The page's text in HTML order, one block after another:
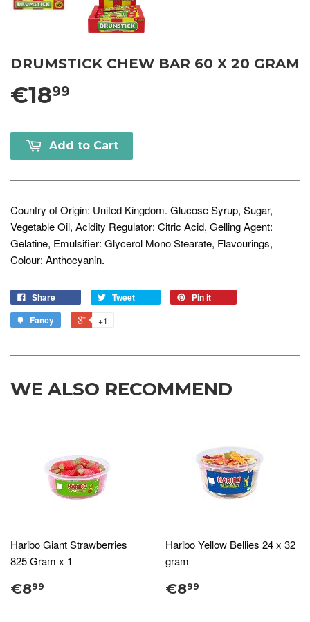
DRUMSTICK CHEW BAR 60 X 20 GRAM
€1899
Add to Cart
Country of Origin: United Kingdom. Glucose Syrup, Sugar,
Vegetable Oil, Acidity Regulator: Citric Acid, Gelling Agent:
Gelatine, Emulsifier: Glycerol Mono Stearate, Flavourings,
Colour: Anthocyanin.
Share Tweet
Pin it
Fancy
+1
WE ALSO RECOMMEND
Haribo Giant Strawberries
825 Gram x 1
€899
Haribo Yellow Bellies 24 x 32
gram
€899